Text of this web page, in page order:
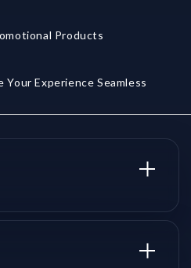
Products
Your Experience Seamless